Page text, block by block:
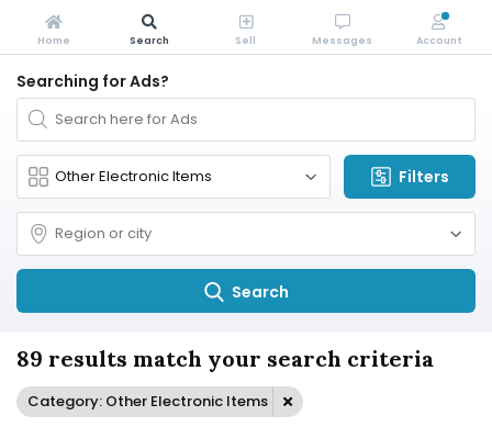
Searching for Ads?
Filters
Search
89 results match your search criteria
Category: Other Electronic Items
Home Search Sell Messages Account